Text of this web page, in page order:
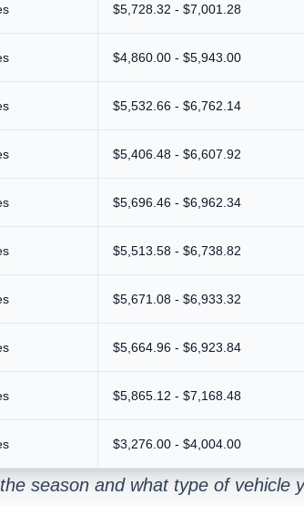
$5,728.32 - $7,001.28
$4,860.00 - $5,943.00
$5,532.66 - $6,762.14
$5,406.48 - $6,607.92
$5,696.46 - $6,962.34
$5,513.58 - $6,738.82
$5,671.08 - $6,933.32
$5,664.96 - $6,923.84
$5,865.12 - $7,168.48
$3,276.00 - $4,004.00
season and what type of vehicle